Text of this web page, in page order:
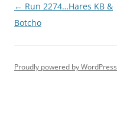
Post
navigation
← Run 2274…Hares KB &
Botcho
Proudly powered by WordPress